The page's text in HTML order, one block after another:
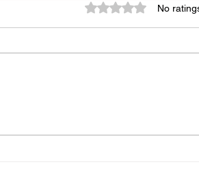
Rated 0 out of 5
No